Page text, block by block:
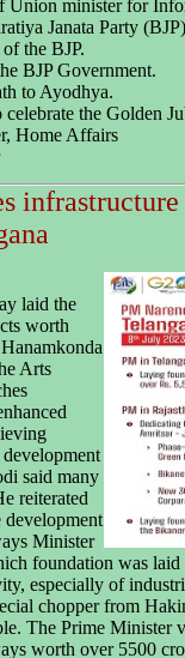
minister for
Janata Party
the BJP.
BJP Government.
to Ayodhya.
the Golden
Home Affairs
laid the
worth
Arts
said many
reiterated
development
Minister
foundation was
especially of
chopper from
The Prime
worth over 5500